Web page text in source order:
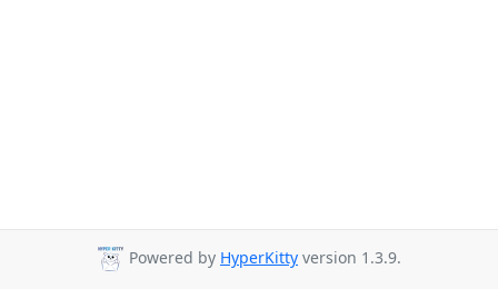
Powered by HyperKitty version 1.3.9.